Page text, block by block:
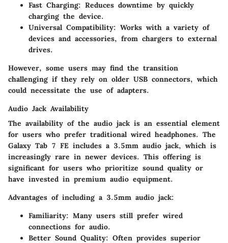
Fast Charging: Reduces downtime by quickly
charging the device.
Universal Compatibility: Works with a variety of
devices and accessories, from chargers to external
drives.
However, some users may find the transition
challenging if they rely on older USB connectors, which
could necessitate the use of adapters.
Audio Jack Availability
The availability of the audio jack is an essential element
for users who prefer traditional wired headphones. The
Galaxy Tab 7 FE includes a 3.5mm audio jack, which is
increasingly rare in newer devices. This offering is
significant for users who prioritize sound quality or
have invested in premium audio equipment.
Advantages of including a 3.5mm audio jack:
Familiarity: Many users still prefer wired
connections for audio.
Better Sound Quality: Often provides superior